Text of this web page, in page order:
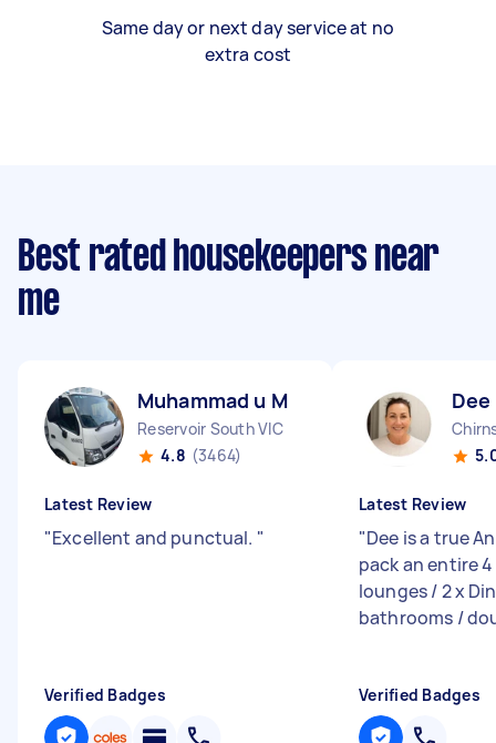
Same day or next day service at no
extra cost
Best rated housekeepers near
me
Muhammad u M
Reservoir South VIC
4.8 (3464)
Latest Review
"Excellent and punctual. "
Verified Badges
Dee
Latest Review
"Dee is a true
pack an entire
lounges / 2 x
bathrooms /
Verified Badges